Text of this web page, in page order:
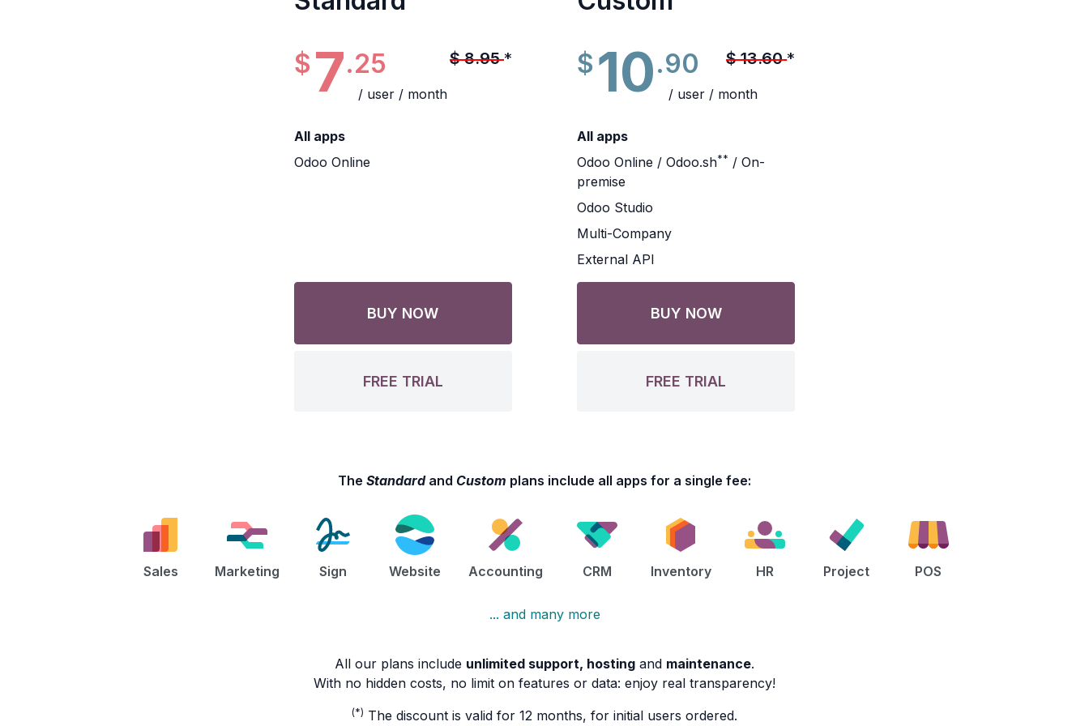
$ 7.25 $8.95 *
/ user / month
All apps
Odoo Online
BUY NOW
FREE TRIAL
$ 10.90 $13.60 *
/ user / month
All apps
Odoo Online / Odoo.sh** / On-
premise
Odoo Studio
Multi-Company
External API
BUY NOW
FREE TRIAL
The Standardand Custom plans include all apps for a single fee:
Sales Marketing Sign Website Accounting CRM Inventory HR Project POS
... and many more
All our plans include unlimited support, hosting and maintenance.
With no hidden costs, no limit on features or data: enjoy real transparency!
(*) The discount is valid for 12 months, for initial users ordered.